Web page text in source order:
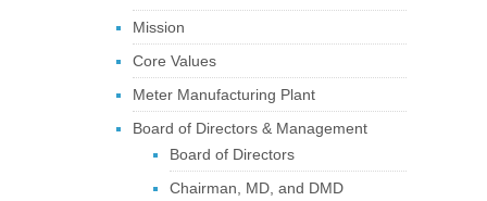
Mission
Core Values
Meter Manufacturing Plant
Board of Directors & Management
Board of Directors
Chairman, MD, and DMD